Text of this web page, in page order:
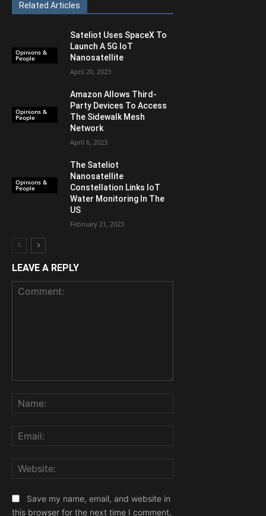
Related Articles
Opinions &
People
Sateliot Uses SpaceX To
Launch A 5G IoT
Nanosatellite
April 20, 2023
Opinions &
People
Amazon Allows Third-
Party Devices To Access
The Sidewalk Mesh
Network
April 6, 2023
Opinions &
People
The Sateliot
Nanosatellite
Constellation Links IoT
Water Monitoring In The
US
February 21, 2023
LEAVE A REPLY
Save my name, email, and website in
this browser for the next time I comment.